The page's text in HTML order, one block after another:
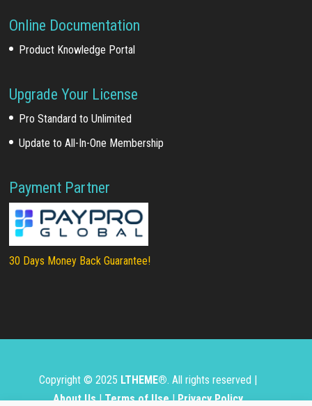
Online Documentation
Product Knowledge Portal
Upgrade Your License
Pro Standard to Unlimited
Update to All-In-One Membership
Payment Partner
30 Days Money Back Guarantee!
Copyright © 2025 LTHEME®. All rights reserved |
About Us|Terms of Use|Privacy Policy